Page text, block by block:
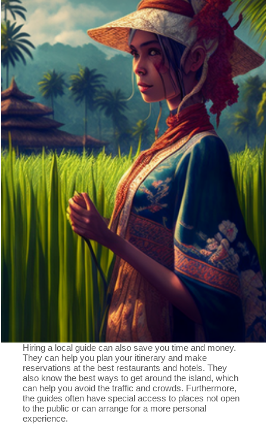
Hiring a local guide can also save you time and money.
They can help you plan your itinerary and make
reservations at the best restaurants and hotels. They
also know the best ways to get around the island, which
can help you avoid the traffic and crowds. Furthermore,
the guides often have special access to places not open
to the public or can arrange for a more personal
experience.